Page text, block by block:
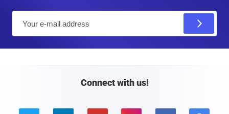
Connect with us!